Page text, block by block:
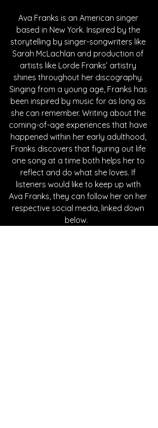
Ava Franks is an American singer
based in New York. Inspired by the
storytelling by singer-songwriters like
Sarah McLachlan and production of
artists like Lorde Franks’ artistry
shines throughout her discography.
Singing from a young age, Franks has
been inspired by music for as long as
she can remember. Writing about the
coming-of-age experiences that have
happened within her early adulthood,
Franks discovers that figuring out life
one song at a time both helps her to
reflect and do what she loves. If
listeners would like to keep up with
Ava Franks, they can follow her on her
respective social media, linked down
below.